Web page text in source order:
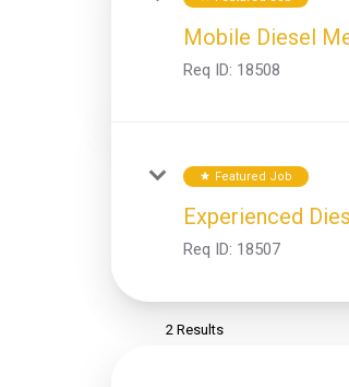
Mobile Diesel
Req ID: 18508
star Featured Job
Experienced
Req ID: 18507
2 Results